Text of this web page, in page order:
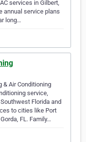
services in Gilbert,
annual service plans
long…
& Air Conditioning
service,
Florida and
to cities like Port
FL. Family…